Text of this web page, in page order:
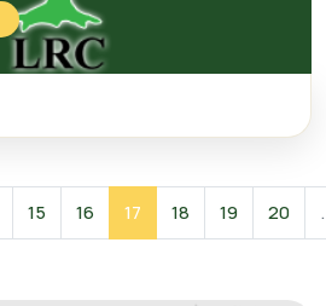
15 16 17 18 19 20